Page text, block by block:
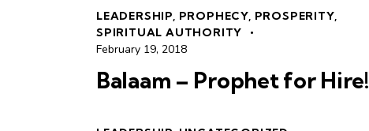
LEADERSHIP, PROPHECY, PROSPERITY,
SPIRITUAL AUTHORITY
February 19, 2018
Balaam – Prophet for Hire!